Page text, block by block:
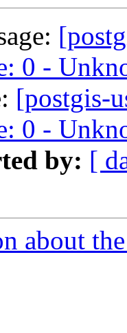
0 -
[postgis-
0 -
by: [
about